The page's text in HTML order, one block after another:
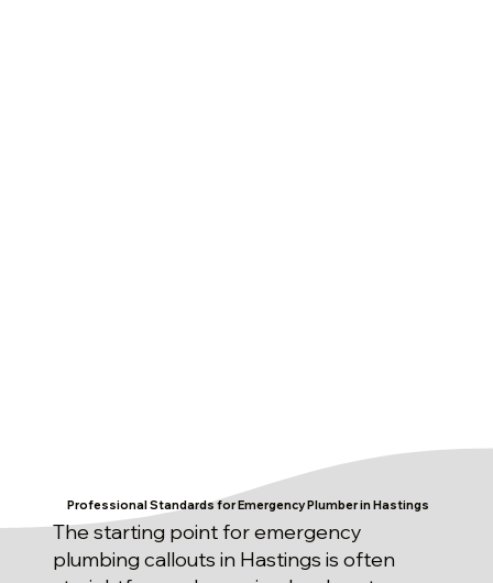
Professional Standards for Emergency Plumber in Hastings
The starting point for emergency
plumbing callouts in Hastings is often